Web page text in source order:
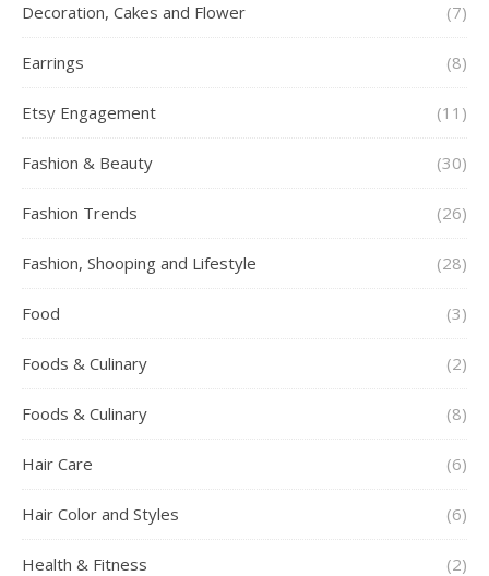
Decoration, Cakes and Flower (7)
Earrings (8)
Etsy Engagement (11)
Fashion & Beauty (30)
Fashion Trends (26)
Fashion, Shooping and Lifestyle (28)
Food (3)
Foods & Culinary (2)
Foods & Culinary (8)
Hair Care (6)
Hair Color and Styles (6)
Health & Fitness (2)